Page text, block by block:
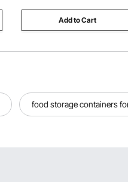
Add to Cart
food storage containers